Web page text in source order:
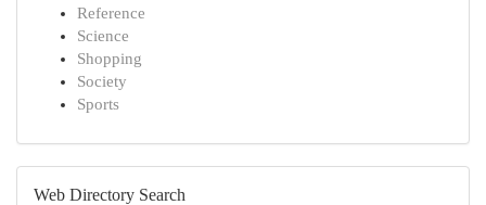
Reference
Science
Shopping
Society
Sports
Web Directory Search